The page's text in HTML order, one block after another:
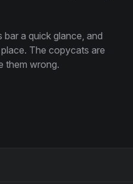
bar a quick glance, and
The copycats are
them wrong.